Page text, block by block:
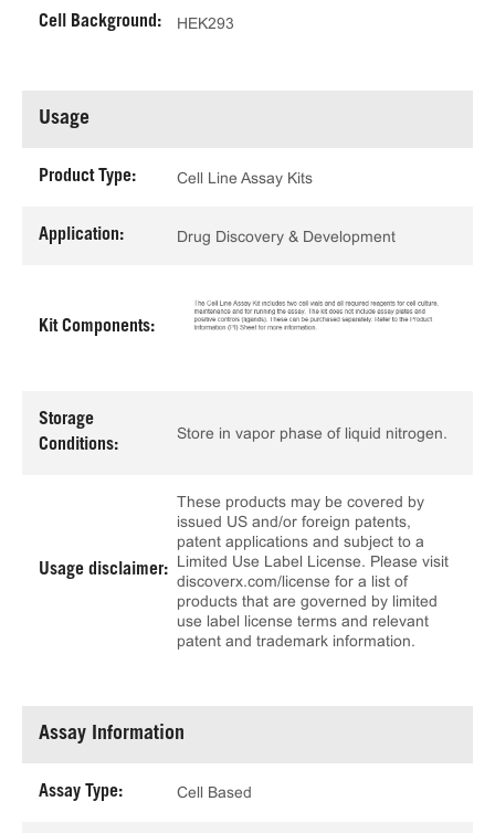
Cell Background: HEK293
Usage
Product Type: Cell Line Assay Kits
Application: Drug Discovery & Development
Kit Components:
Storage
Conditions:
Store in vapor phase of liquid nitrogen.
Usage disclaimer:
These products may be covered by
issued US and/or foreign patents,
patent applications and subject to a
Limited Use Label License. Please visit
discoverx.com/license for a list of
products that are governed by limited
use label license terms and relevant
patent and trademark information.
Assay Information
Assay Type: Cell Based